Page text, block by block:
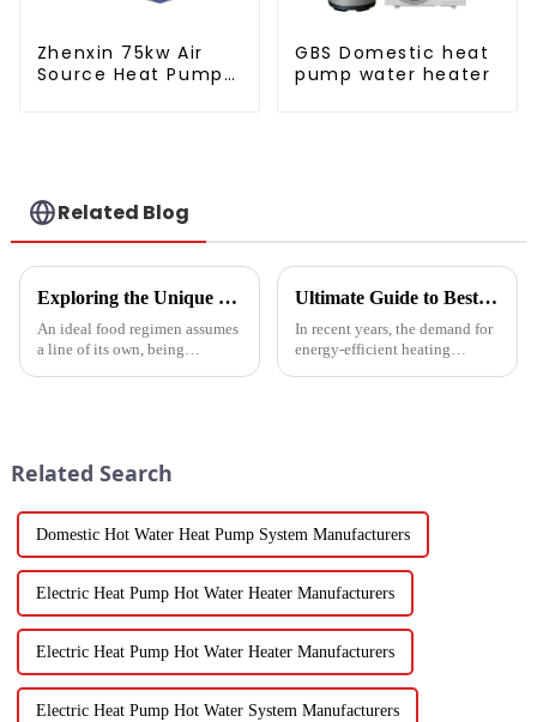
Zhenxin 75kw Air
Source Heat Pump
GBS Domestic heat
pump water heater
Related Blog
Exploring the Unique Features and Benefits of Spin Dryer Vegetables
An ideal food regimen assumes
a line of its own, being
Ultimate Guide to Best Mini Split Heat Pump Efficiency and Cost Savings
In recent years, the demand for
energy-efficient heating
Related Search
Domestic Hot Water Heat Pump System Manufacturers
Electric Heat Pump Hot Water Heater Manufacturers
Electric Heat Pump Hot Water Heater Manufacturers
Electric Heat Pump Hot Water System Manufacturers